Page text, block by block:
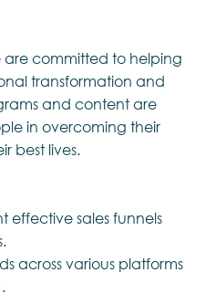
are committed to helping
transformation and
and content are
in overcoming their
best lives.
effective sales funnels
across various platforms